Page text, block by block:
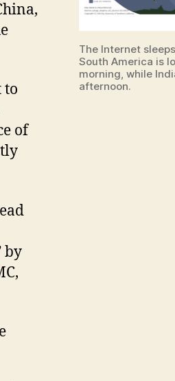
The Internet
South America is
morning, while
afternoon.
to
of
by